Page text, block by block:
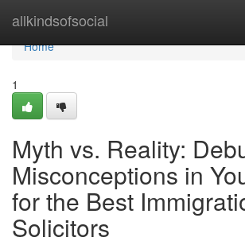
allkindsofsocial
Home
Home
1
Myth vs. Reality:
Misconceptions in
for the Best
Solicitors